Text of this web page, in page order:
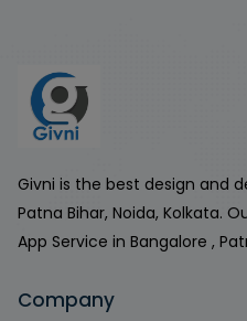
Givni is the best design and
Patna Bihar, Noida, Kolkata.
App Service in Bangalore ,
Company